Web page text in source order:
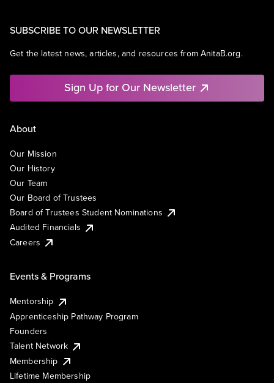
SUBSCRIBE TO OUR NEWSLETTER
Get the latest news, articles, and resources from AnitaB.org.
Sign Up for Our Newsletter
About
Our Mission
Our History
Our Team
Our Board of Trustees
Board of Trustees Student Nominations
Audited Financials
Careers
Events & Programs
Mentorship
Apprenticeship Pathway Program
Founders
Talent Network
Membership
Lifetime Membership